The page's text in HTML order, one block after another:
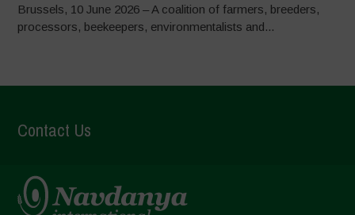
Brussels, 10 June 2026 – A coalition of farmers, breeders,
processors, beekeepers, environmentalists and...
Contact Us